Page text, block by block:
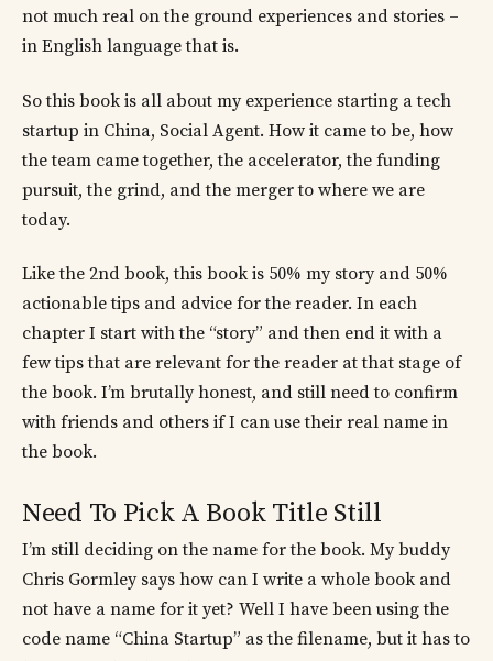
not much real on the ground experiences and stories –
in English language that is.
So this book is all about my experience starting a tech
startup in China, Social Agent. How it came to be, how
the team came together, the accelerator, the funding
pursuit, the grind, and the merger to where we are
today.
Like the 2nd book, this book is 50% my story and 50%
actionable tips and advice for the reader. In each
chapter I start with the “story” and then end it with a
few tips that are relevant for the reader at that stage of
the book. I’m brutally honest, and still need to confirm
with friends and others if I can use their real name in
the book.
Need To Pick A Book Title Still
I’m still deciding on the name for the book. My buddy
Chris Gormley says how can I write a whole book and
not have a name for it yet? Well I have been using the
code name “China Startup” as the filename, but it has to